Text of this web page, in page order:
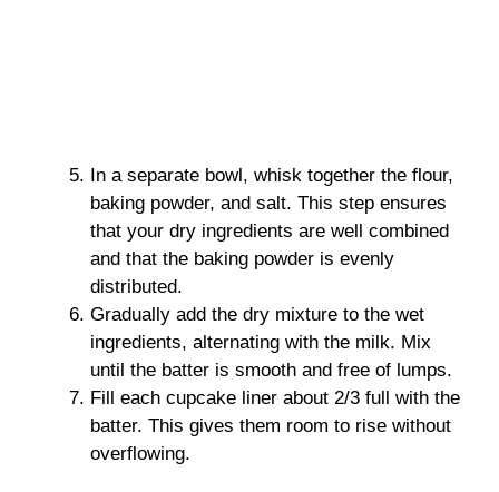
In a separate bowl, whisk together the flour,
baking powder, and salt. This step ensures
that your dry ingredients are well combined
and that the baking powder is evenly
distributed.
Gradually add the dry mixture to the wet
ingredients, alternating with the milk. Mix
until the batter is smooth and free of lumps.
Fill each cupcake liner about 2/3 full with the
batter. This gives them room to rise without
overflowing.